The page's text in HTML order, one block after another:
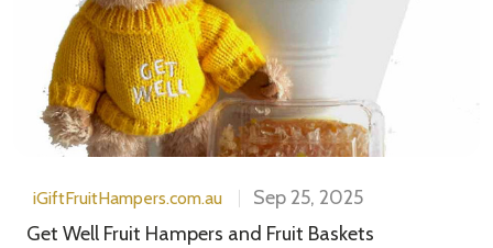
iGiftFruitHampers.com.au
Sep 25, 2025
Get Well Fruit Hampers and Fruit Baskets